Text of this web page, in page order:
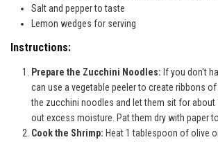
Salt and pepper to taste
Lemon wedges for serving
Instructions:
Prepare the Zucchini Noodles: If you don't
can use a vegetable peeler to create ribbons
the zucchini noodles and let them sit for about
out excess moisture. Pat them dry with paper
Cook the Shrimp: Heat 1 tablespoon of olive